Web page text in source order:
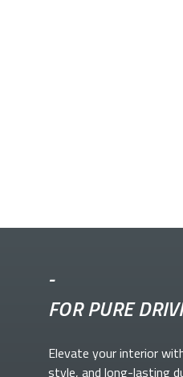
-
FOR PURE
Elevate yourinterior
style, and long-lasting